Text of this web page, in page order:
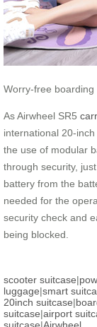
Worry-free boarding
As Airwheel SR5
international 20-
the use of modular
through security,
battery from the
needed for the
security check and
being blocked.
scooter suitcase|
luggage|smart
20inch suitcase|
suitcase|airport
suitcase|Airwheel